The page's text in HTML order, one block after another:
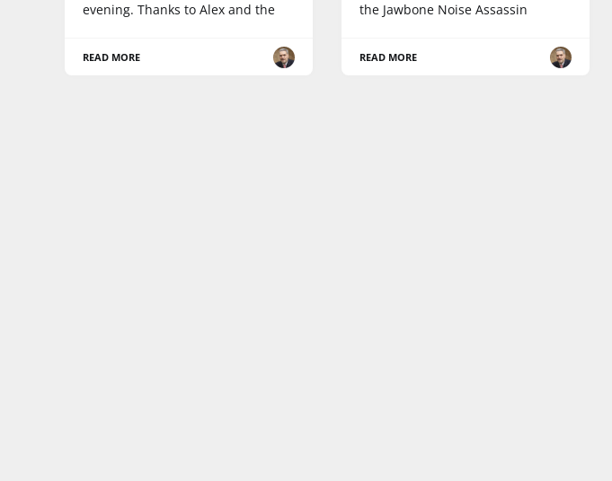
evening. Thanks to Alex and the
READ MORE
the Jawbone Noise Assassin
READ MORE